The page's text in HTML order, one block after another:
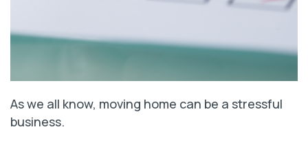
As we all know, moving home can be a stressful
business.